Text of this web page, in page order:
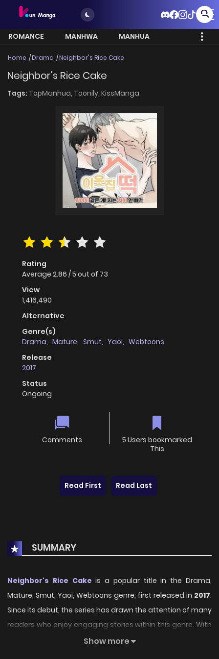
ROMANCE MANHWA
MANHUA
Home Drama Neighbor's Rice Cake
Neighbor's Rice Cake
Tags: TopManhua, Toonily, KissManga
Rating
Average 2.86 /5 out of 73
View
1,416,490
Alternative
Genre(s)
Drama, Mature, Smut, Yaoi, Webtoons
Release
2017
Status
Ongoing
Comments
5 Users bookmarked
This
Read First Read Last
SUMMARY
Neighbor's Rice Cake is a popular title in the Drama,
Mature, Smut, Yaoi, Webtoons genre, first released in 2017.
Since its debut, the series has drawn the attention of many
readers who enjoy engaging stories within this genre. With
its compelling plot, unique atmosphere, and memorable
Show more